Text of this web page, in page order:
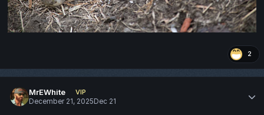
2
MrEWhite
VIP
December 21, 2025 Dec 21